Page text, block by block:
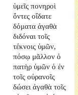
ὑμεῖς πονηροὶ
ὄντες οἴδατε
δόματα ἀγαθὰ
διδόναι τοῖς
τέκνοις ὑμῶν,
πόσῳ μᾶλλον ὁ
πατὴρ ὑμῶν ὁ ἐν
τοῖς οὐρανοῖς
δώσει ἀγαθὰ τοῖς